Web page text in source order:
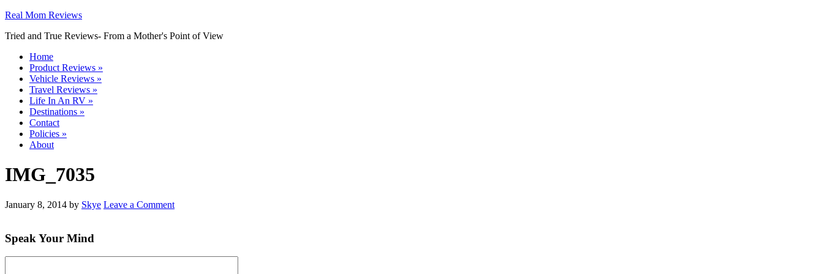
Real Mom Reviews
Tried and True Reviews- From a Mother's Point of View
Home
Product Reviews »
Vehicle Reviews »
Travel Reviews »
Life In An RV »
Destinations »
Contact
Policies »
About
IMG_7035
January 8, 2014 by Skye Leave a Comment
Speak Your Mind